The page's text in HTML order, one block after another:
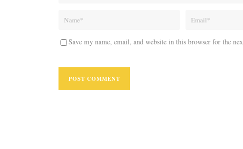
Save my name, email, and website in this browser for the